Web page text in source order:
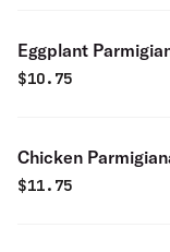
Eggplant
$10.75
Chicken
$11.75